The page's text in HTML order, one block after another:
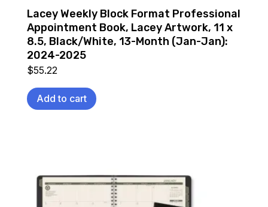
Lacey Weekly Block Format Professional
Appointment Book, Lacey Artwork, 11 x
8.5, Black/White, 13-Month (Jan-Jan):
2024-2025
$55.22
Add to cart